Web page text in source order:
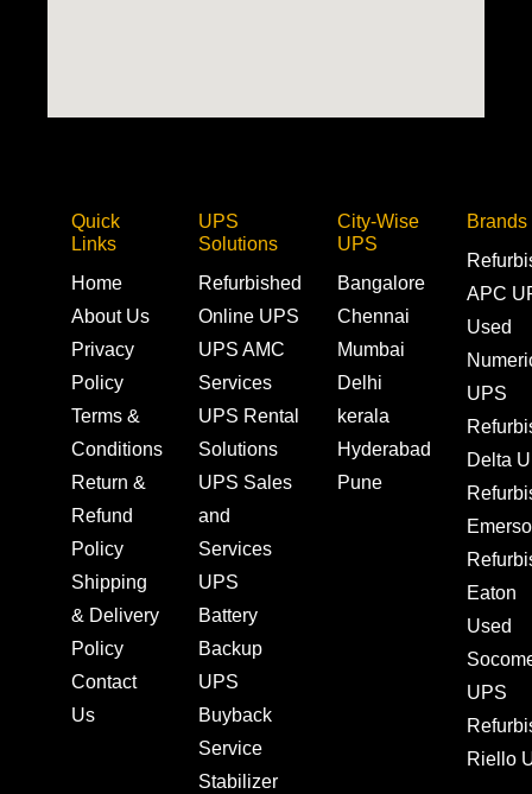
Quick
Links
Home
About Us
Privacy
Policy
Terms &
Conditions
Return &
Refund
Policy
Shipping
& Delivery
Policy
Contact
Us
UPS
Solutions
Refurbished
Online UPS
UPS AMC
Services
UPS Rental
Solutions
UPS Sales
and
Services
UPS
Battery
Backup
UPS
Buyback
Service
Stabilizer
City-Wise
UPS
Bangalore
Chennai
Mumbai
Delhi
kerala
Hyderabad
Pune
Brands
APC
Used
UPS
Delta
Eaton
Used
UPS
Riello